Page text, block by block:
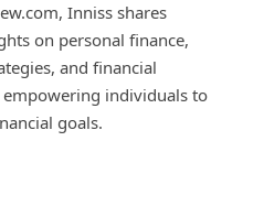
Inniss shares
on personal finance,
and financial
empowering individuals to
goals.